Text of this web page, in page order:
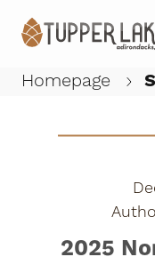
Homepage
2025